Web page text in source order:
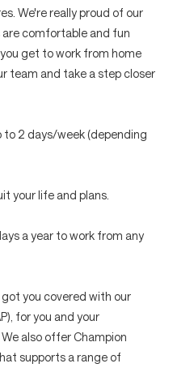
We're really proud of our
comfortable and fun
get to work from home
team and take a step closer
to 2 days/week (depending
your life and plans.
a year to work from any
got you covered with our
for you and your
also offer Champion
supports a range of